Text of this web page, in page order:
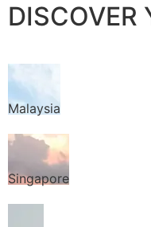
DISCOVER
Malaysia
Singapore